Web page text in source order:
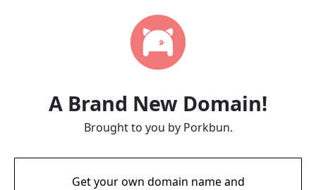
A Brand New Domain!
Brought to you by Porkbun.
Get your own domain name and